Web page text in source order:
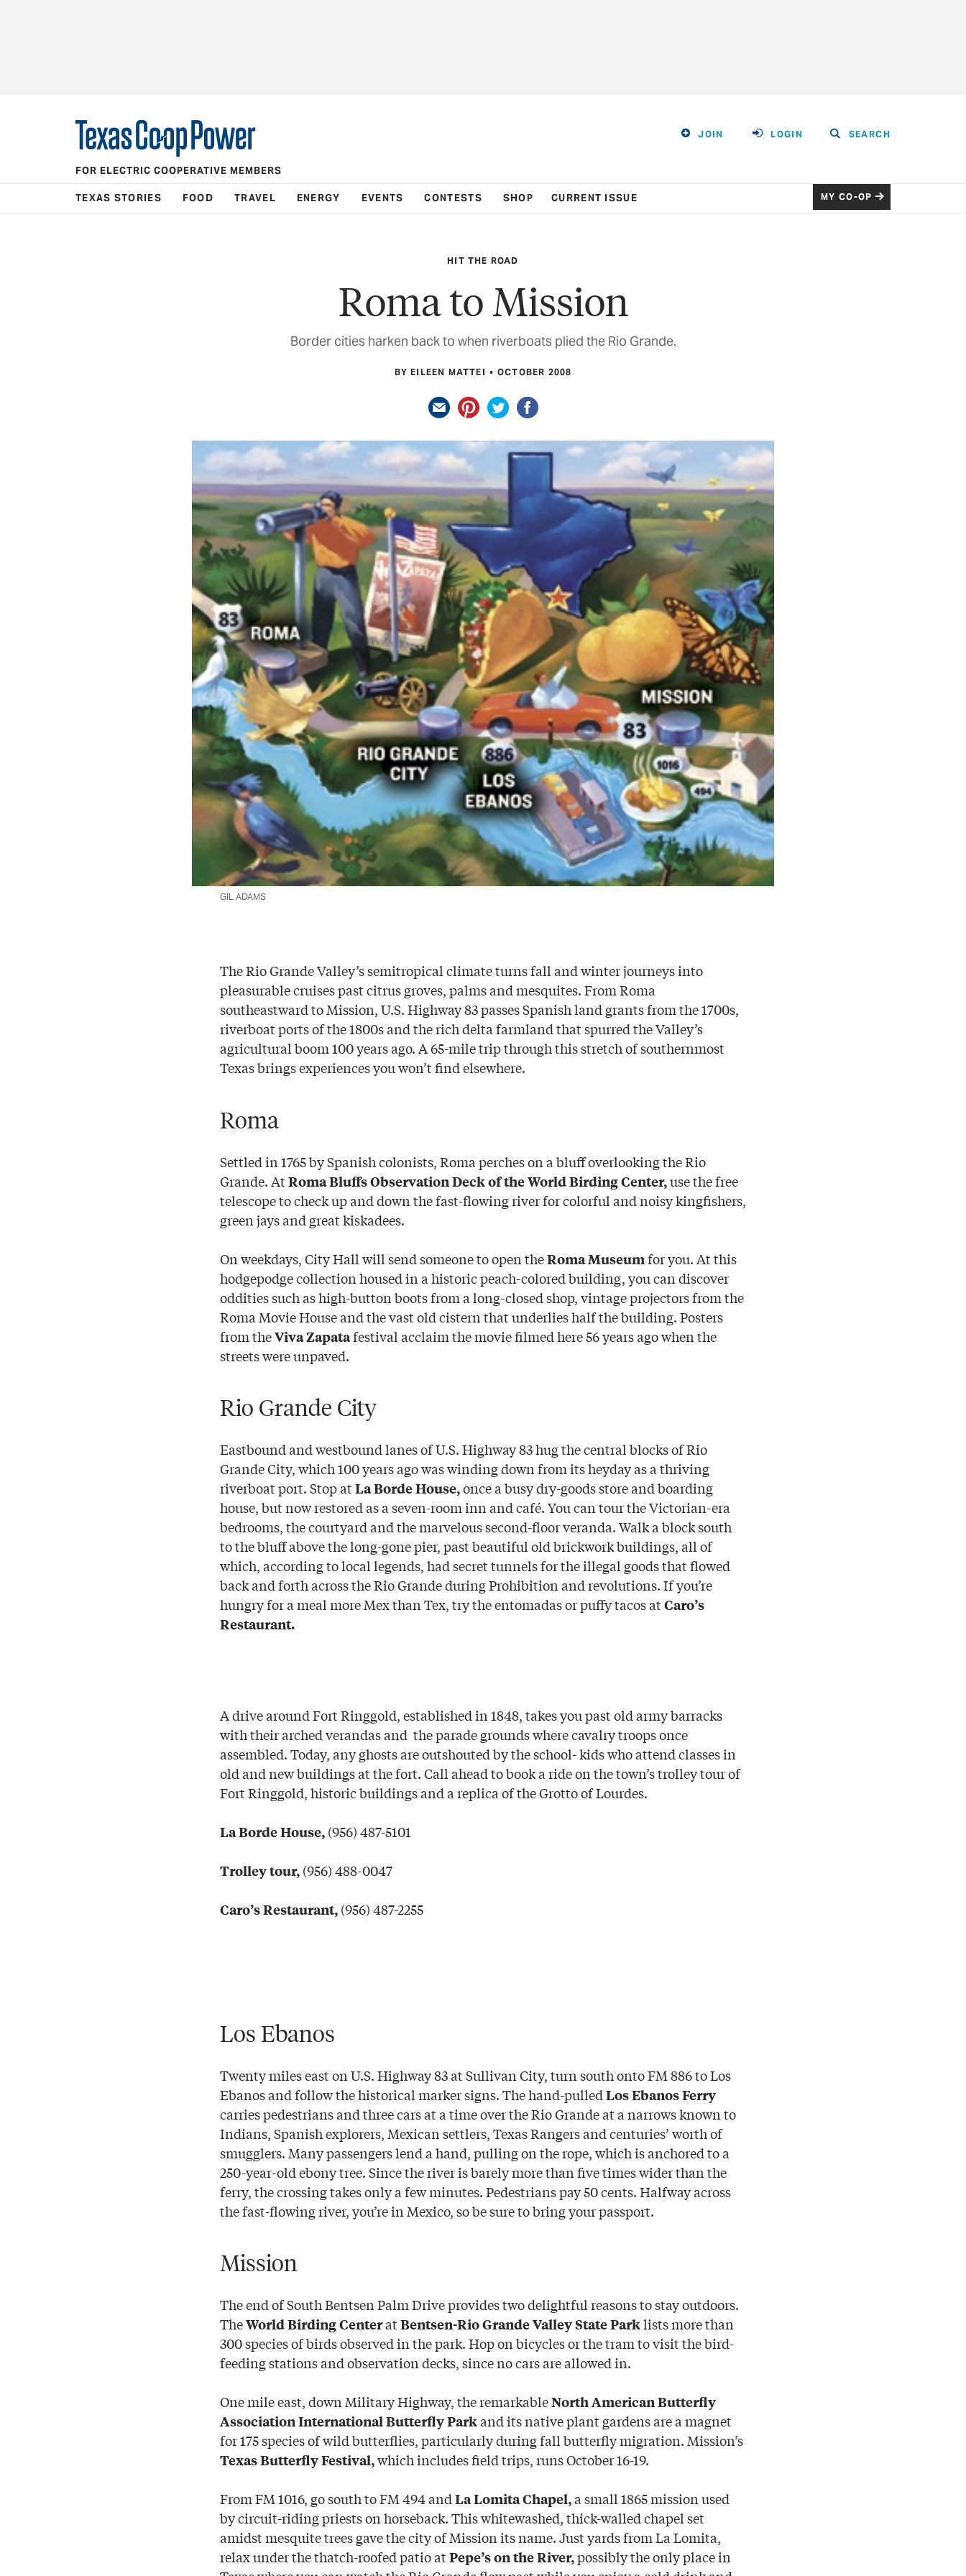
JOIN LOGIN SEARCH
FOR ELECTRIC COOPERATIVE MEMBERS
TEXAS STORIES FOOD TRAVEL ENERGY EVENTS CONTESTS SHOP CURRENT ISSUE MY CO-OP
HIT THE ROAD
Roma to Mission
Border cities harken back to when riverboats plied the Rio Grande.
BY EILEEN MATTEI OCTOBER 2008
GIL ADAMS
The Rio Grande Valley’s semitropical climate turns fall and winter journeys into
pleasurable cruises past citrus groves, palms and mesquites. From Roma
southeastward to Mission, U.S. Highway 83 passes Spanish land grants from the 1700s,
riverboat ports of the 1800s and the rich delta farmland that spurred the Valley’s
agricultural boom 100 years ago. A 65-mile trip through this stretch of southernmost
Texas brings experiences you won’t find elsewhere.
Roma
Settled in 1765 by Spanish colonists, Roma perches on a bluff overlooking the Rio
Grande. AtRoma Bluffs Observation Deck of the World Birding Center,use the free
telescope to check up and down the fast-flowing river for colorful and noisy kingfishers,
green jays and great kiskadees.
On weekdays, City Hall will send someone to open theRoma Museum for you. At this
hodgepodge collection housed in a historic peach-colored building, you can discover
oddities such as high-button boots from a long-closed shop, vintage projectors from the
Roma Movie House and the vast old cistern that underlies half the building. Posters
from theViva Zapatafestival acclaim the movie filmed here 56 years ago when the
streets were unpaved.
Rio Grande City
Eastbound and westbound lanes of U.S. Highway 83 hug the central blocks of Rio
Grande City, which 100 years ago was winding down from its heyday as a thriving
riverboat port. Stop atLa Borde House,once a busy dry-goods store and boarding
house, but now restored as a seven-room inn and café. You can tour the Victorian-era
bedrooms, the courtyard and the marvelous second-floor veranda. Walk a block south
to the bluff above the long-gone pier, past beautiful old brickwork buildings, all of
which, according to local legends, had secret tunnels for the illegal goods that flowed
back and forth across the Rio Grande during Prohibition and revolutions. If you’re
hungry for a meal more Mex than Tex, try the entomadas or puffy tacos atCaro’s
Restaurant.
A drive around Fort Ringgold, established in 1848, takes you past old army barracks
with their arched verandas and the parade grounds where cavalry troops once
assembled. Today, any ghosts are outshouted by the school- kids who attend classes in
old and new buildings at the fort. Call ahead to book a ride on the town’s trolley tour of
Fort Ringgold, historic buildings and a replica of the Grotto of Lourdes.
La Borde House, (956) 487-5101
Trolley tour, (956) 488-0047
Caro’s Restaurant, (956) 487-2255
Los Ebanos
Twenty miles east on U.S. Highway 83 at Sullivan City, turn south onto FM 886 to Los
Ebanos and follow the historical marker signs. The hand-pulled Los Ebanos Ferry
carries pedestrians and three cars at a time over the Rio Grande at a narrows known to
Indians, Spanish explorers, Mexican settlers, Texas Rangers and centuries’ worth of
smugglers. Many passengers lend a hand, pulling on the rope, which is anchored to a
250-year-old ebony tree. Since the river is barely more than five times wider than the
ferry, the crossing takes only a few minutes. Pedestrians pay 50 cents. Halfway across
the fast-flowing river, you’re in Mexico, so be sure to bring your passport.
Mission
The end of South Bentsen Palm Drive provides two delightful reasons to stay outdoors.
TheWorld Birding CenteratBentsen-Rio Grande Valley State Parklists more than
300 species of birds observed in the park. Hop on bicycles or the tram to visit the bird-
feeding stations and observation decks, since no cars are allowed in.
One mile east, down Military Highway, the remarkableNorth American Butterfly
Association International Butterfly Parkand its native plant gardens are a magnet
for 175 species of wild butterflies, particularly during fall butterfly migration. Mission’s
Texas Butterfly Festival,which includes field trips, runs October 16-19.
From FM 1016, go south to FM 494 andLa Lomita Chapel,a small 1865 mission used
by circuit-riding priests on horseback. This whitewashed, thick-walled chapel set
amidst mesquite trees gave the city of Mission its name. Just yards from La Lomita,
relax under the thatch-roofed patio atPepe’s on the River,possibly the only place in